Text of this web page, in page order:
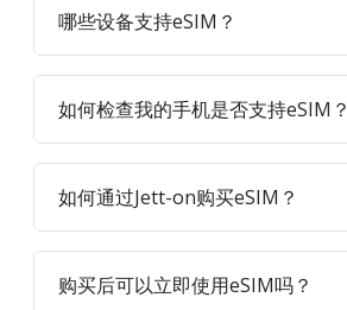
哪些设备支持eSIM？
如何检查我的手机是否支持eSIM？
如何通过Jett-on购买eSIM？
购买后可以立即使用eSIM吗？